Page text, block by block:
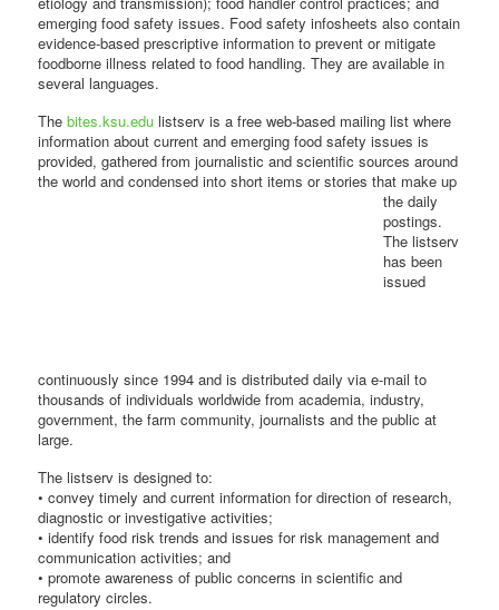
emerging food safety issues. Food safety infosheets also contain
evidence-based prescriptive information to prevent or mitigate
foodborne illness related to food handling. They are available in
several languages.
The bites.ksu.edu listserv is a free web-based mailing list where
information about current and emerging food safety issues is
provided, gathered from journalistic and scientific sources around
the world andcondensed into short items or stories that make up
the daily
postings.
The listserv
has been
issued
continuously since 1994 and is distributed daily via e-mail to
thousands of individuals worldwide from academia, industry,
government, the farm community, journalists and the public at
large.
The listserv is designed to:
• convey timely and current information for direction of research,
diagnostic or investigative activities;
• identify food risk trends and issues for risk management and
communication activities; and
• promote awareness of public concerns in scientific and
regulatory circles.